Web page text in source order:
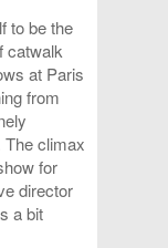
to be the
catwalk
at Paris
from
The climax
for
director
a bit